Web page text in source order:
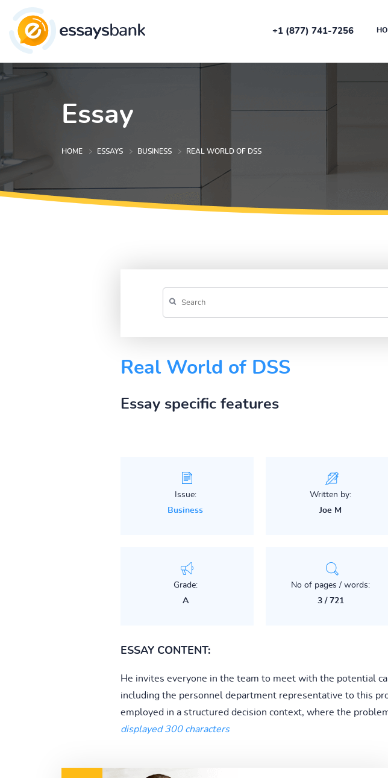
+1 (877) 741-7256
Essay
HOME ESSAYS BUSINESS REAL WORLD OF DSS
Real World of DSS
Essay specific features
Issue:
Business
Written by:
Joe M
Grade:
A
No of pages / words:
3 / 721
ESSAY CONTENT:
He invites everyone in the team to meet with the potential
including the personnel department representative to this
employed in a structured decision context, where the
displayed 300 characters